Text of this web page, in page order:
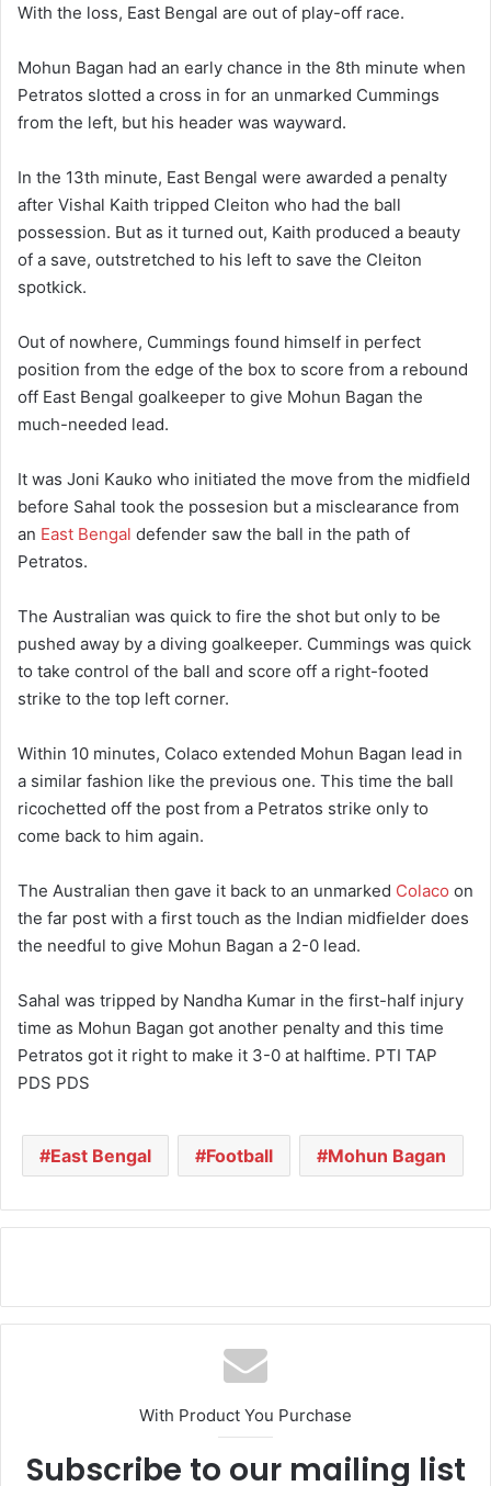
With the loss, East Bengal are out of play-off race.
Mohun Bagan had an early chance in the 8th minute when
Petratos slotted a cross in for an unmarked Cummings
from the left, but his header was wayward.
In the 13th minute, East Bengal were awarded a penalty
after Vishal Kaith tripped Cleiton who had the ball
possession. But as it turned out, Kaith produced a beauty
of a save, outstretched to his left to save the Cleiton
spotkick.
Out of nowhere, Cummings found himself in perfect
position from the edge of the box to score from a rebound
off East Bengal goalkeeper to give Mohun Bagan the
much-needed lead.
It was Joni Kauko who initiated the move from the midfield
before Sahal took the possesion but a misclearance from
an East Bengal defender saw the ball in the path of
Petratos.
The Australian was quick to fire the shot but only to be
pushed away by a diving goalkeeper. Cummings was quick
to take control of the ball and score off a right-footed
strike to the top left corner.
Within 10 minutes, Colaco extended Mohun Bagan lead in
a similar fashion like the previous one. This time the ball
ricochetted off the post from a Petratos strike only to
come back to him again.
The Australian then gave it back to an unmarked Colaco on
the far post with a first touch as the Indian midfielder does
the needful to give Mohun Bagan a 2-0 lead.
Sahal was tripped by Nandha Kumar in the first-half injury
time as Mohun Bagan got another penalty and this time
Petratos got it right to make it 3-0 at halftime. PTI TAP
PDS PDS
East Bengal Football Mohun Bagan
With Product You Purchase
Subscribe to our mailing list